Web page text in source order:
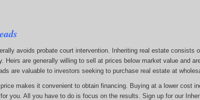
avoids probate court intervention. Inheriting real estate
Heirs are generally willing to sell at prices below market value and
are valuable to investors seeking to purchase real estate at
makes it convenient to obtain financing. Buying at a lower cost
you. All you have to do is focus on the results. Sign up for our